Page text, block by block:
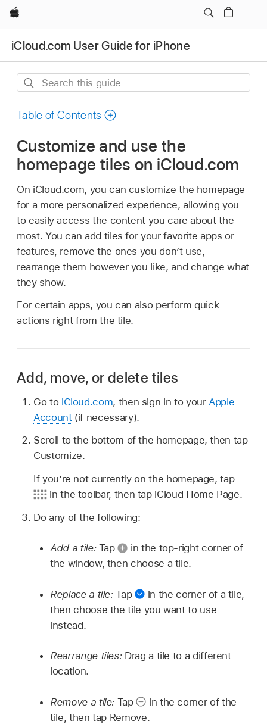
Apple
iCloud.com User Guide for iPhone
Search
guide
Table of Contents
Customize and use the
homepage tiles on iCloud.com
On iCloud.com, you can customize the homepage
for a more personalized experience, allowing you
to easily access the content you care about the
most. You can add tiles for your favorite apps or
features, remove the ones you don’t use,
rearrange them however you like, and change what
they show.
For certain apps, you can also perform quick
actions right from the tile.
Add, move, or delete tiles
Go to iCloud.com, then sign in to your Apple
Account(if necessary).
Scroll to the bottom of the homepage, then tap
Customize.
If you’re not currently on the homepage, tap
in the toolbar, then tap iCloud Home Page.
Do any of the following:
Add a tile: Tap
in the top-right corner of
the window, then choose a tile.
Replace a tile:Tap
in the corner of a tile,
then choose the tile you want to use
instead.
Rearrange tiles: Drag a tile to a different
location.
Remove a tile: Tap
in the corner of the
tile, then tap Remove.